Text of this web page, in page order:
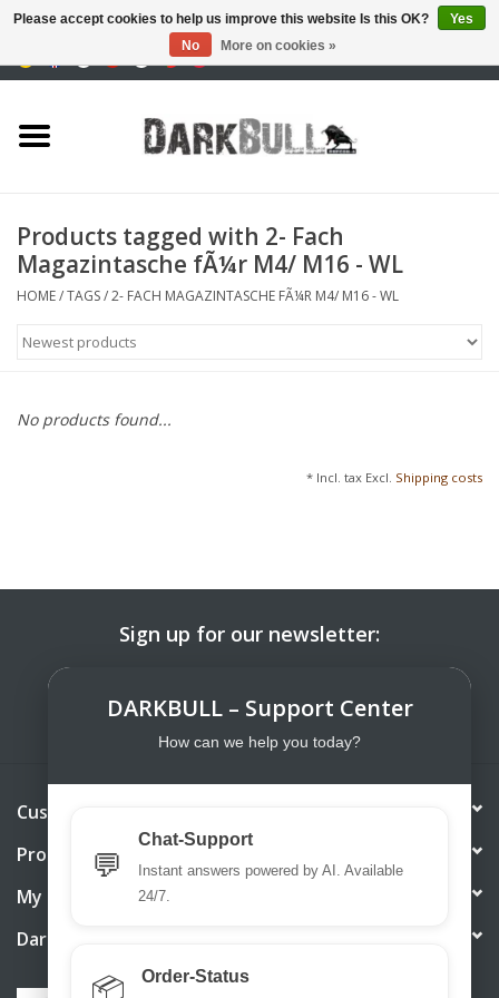
training
tactical equipment
Products tagged with 2- Fach
Magazintasche fÃ¼r M4/ M16 - WL
HOME/TAGS/2- FACH MAGAZINTASCHE FÃ¼R M4/ M16 - WL
No products found...
* Incl. tax Excl. Shipping costs
Sign up for our newsletter:
Customer service
Products
My account
DarkBull TrendStore
Please accept cookies to help us improve this website Is this OK?
Yes
No
More on cookies »
DARKBULL – Support Center
How can we help you today?
💬
Chat-Support
Instant answers powered by AI. Available
24/7.
📦 Order-Status